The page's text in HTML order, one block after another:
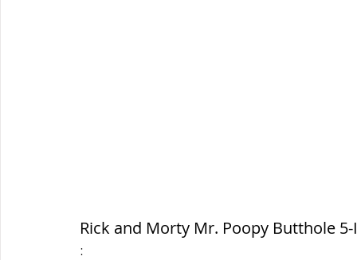
Rick and Morty Mr. Poopy Butthole
: